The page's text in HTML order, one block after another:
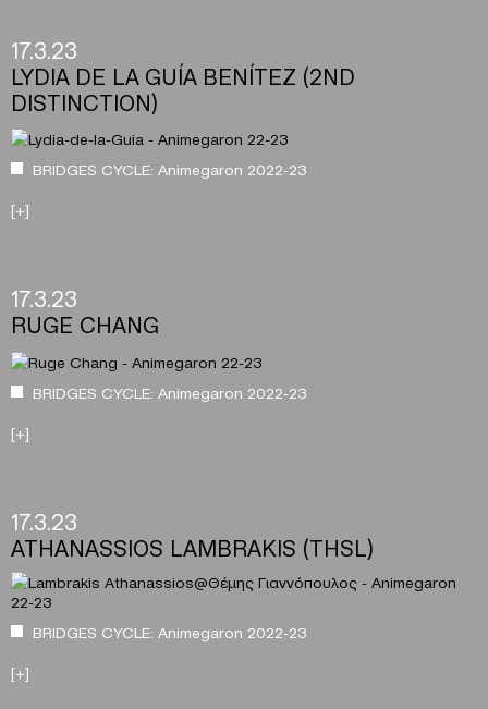
17.3.23
LYDIA DE LA GUÍA BENÍTEZ (2ND
DISTINCTION)
BRIDGES CYCLE: Animegaron 2022-23
[+]
17.3.23
RUGE CHANG
BRIDGES CYCLE: Animegaron 2022-23
[+]
17.3.23
ATHANASSIOS LAMBRAKIS (THSL)
BRIDGES CYCLE: Animegaron 2022-23
[+]